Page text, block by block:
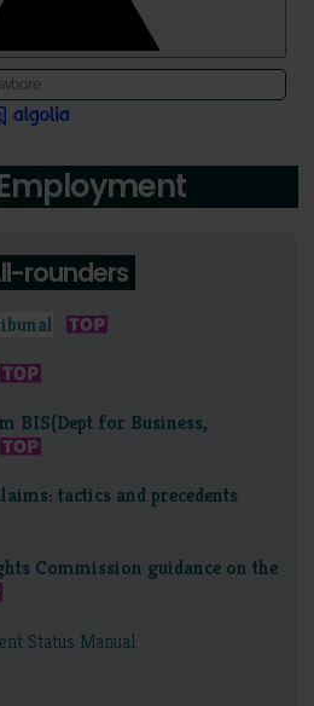
rounders
BIS(Dept for Business,
tactics and precedents
Commission guidance on the
Status Manual